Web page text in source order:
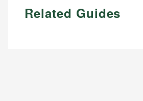
Related Guides